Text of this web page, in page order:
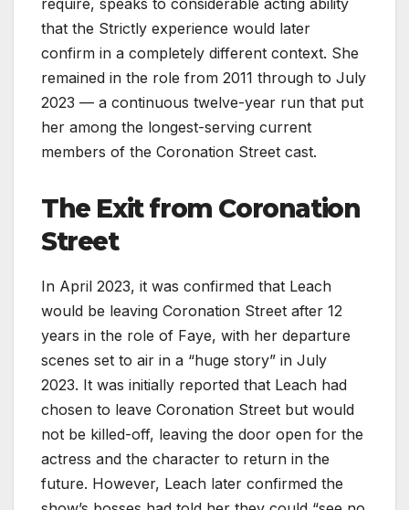
that the Strictly experience would later
confirm in a completely different context. She
remained in the role from 2011 through to July
2023 — a continuous twelve-year run that put
her among the longest-serving current
members of the Coronation Street cast.
The Exit from Coronation
Street
In April 2023, it was confirmed that Leach
would be leaving Coronation Street after 12
years in the role of Faye, with her departure
scenes set to air in a “huge story” in July
2023. It was initially reported that Leach had
chosen to leave Coronation Street but would
not be killed-off, leaving the door open for the
actress and the character to return in the
future. However, Leach later confirmed the